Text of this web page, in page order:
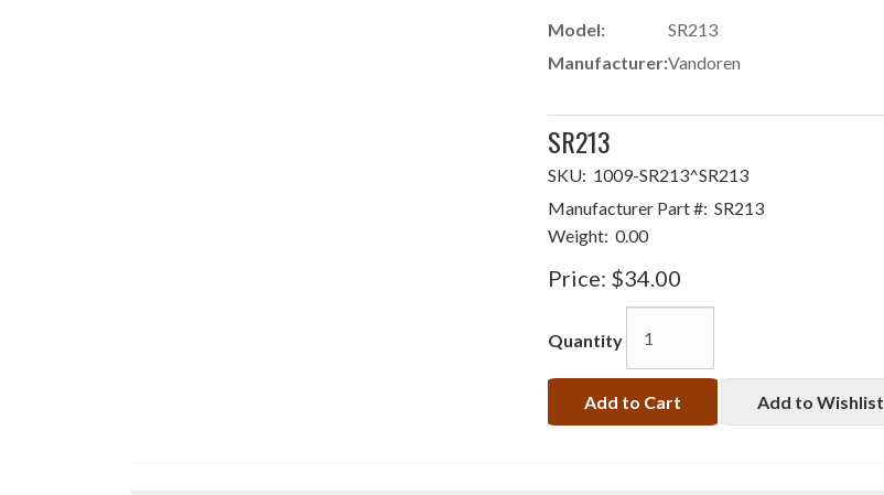
Model:
SR213
Manufacturer:Vandoren
SR213
SKU: 1009-SR213^SR213
Manufacturer Part #: SR213
Weight: 0.00
Price: $34.00
Quantity
Add to Cart Add to Wishlist